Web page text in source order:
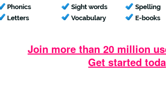
Join more than 20 million
Get started